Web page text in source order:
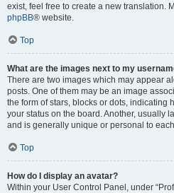
exist, feel free to create a new translation.
phpBB® website.
Top
What are the images next to my
There are two images which may appear
posts. One of them may be an image
the form of stars, blocks or dots, indicating
your status on the board. Another, usually
and is generally unique or personal to
Top
How do I display an avatar?
Within your User Control Panel, under